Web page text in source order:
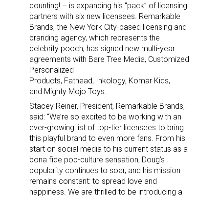
counting! – is expanding his “pack” of licensing
partners with six new licensees. Remarkable
Brands, the New York City-based licensing and
branding agency, which represents the
celebrity pooch, has signed new multi-year
agreements with Bare Tree Media, Customized
Personalized
Products, Fathead, Inkology, Komar Kids,
and Mighty Mojo Toys.
Stacey Reiner, President, Remarkable Brands,
said: “We’re so excited to be working with an
ever-growing list of top-tier licensees to bring
this playful brand to even more fans. From his
start on social media to his current status as a
bona fide pop-culture sensation, Doug’s
popularity continues to soar, and his mission
remains constant: to spread love and
happiness. We are thrilled to be introducing a